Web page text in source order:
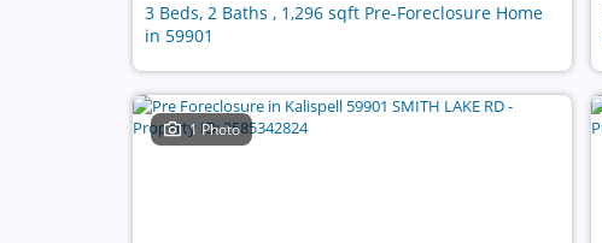
3 Beds, 2 Baths , 1,296 sqft Pre-Foreclosure Home
in 59901
1 Photo